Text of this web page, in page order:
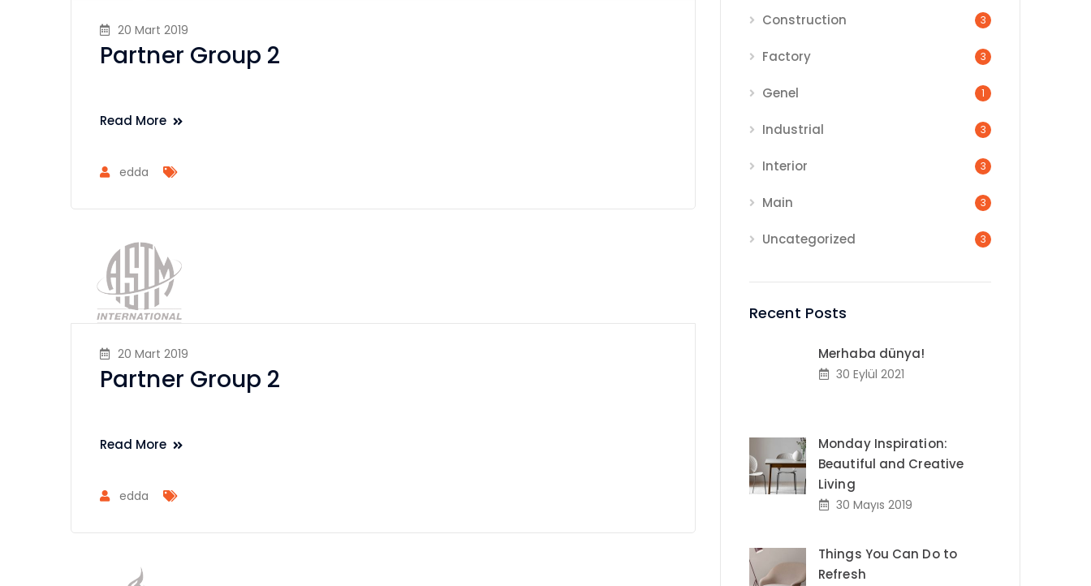
20 Mart 2019
Partner Group 2
Read More
edda
20 Mart 2019
Partner Group 2
Read More
edda
Construction 3
Factory 3
Genel 1
Industrial 3
Interior 3
Main 3
Uncategorized 3
Recent Posts
Merhaba dünya!
30 Eylül 2021
Monday Inspiration:
Beautiful and Creative
Living
30 Mayıs 2019
Things You Can Do to
Refresh